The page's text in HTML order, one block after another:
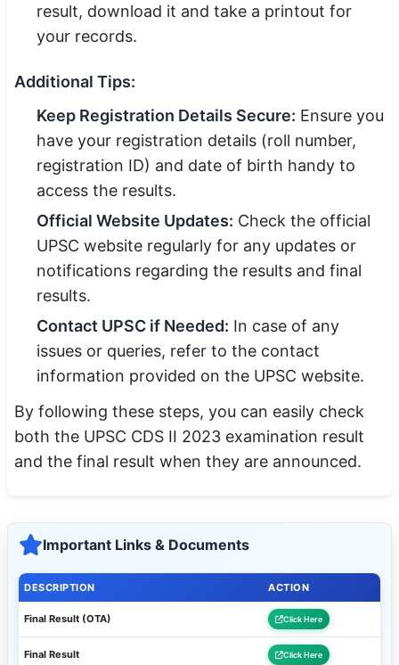
result, download it and take a printout for
your records.
Additional Tips:
Keep Registration Details Secure: Ensure you
have your registration details (roll number,
registration ID) and date of birth handy to
access the results.
Official Website Updates: Check the official
UPSC website regularly for any updates or
notifications regarding the results and final
results.
Contact UPSC if Needed: In case of any
issues or queries, refer to the contact
information provided on the UPSC website.
By following these steps, you can easily check
both the UPSC CDS II 2023 examination result
and the final result when they are announced.
Important Links & Documents
DESCRIPTION ACTION
Final Result (OTA) Click Here
Final Result Click Here